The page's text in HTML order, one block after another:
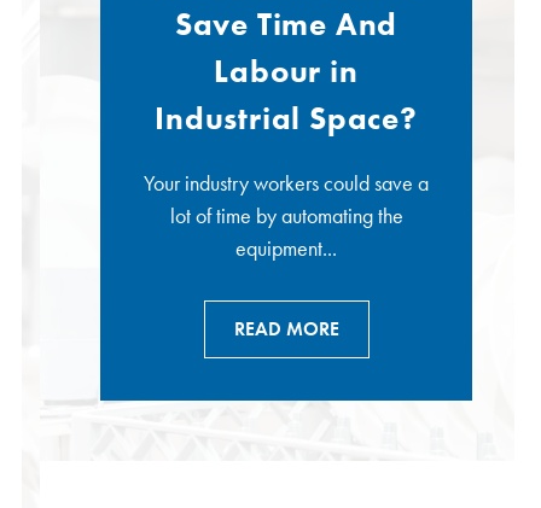
Save Time And
Labour in
Industrial Space?
Your industry workers could save a
lot of time by automating the
equipment...
READ MORE